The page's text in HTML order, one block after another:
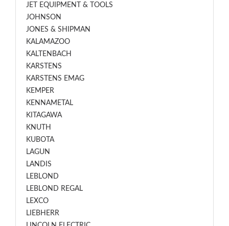
JET EQUIPMENT & TOOLS
JOHNSON
JONES & SHIPMAN
KALAMAZOO
KALTENBACH
KARSTENS
KARSTENS EMAG
KEMPER
KENNAMETAL
KITAGAWA
KNUTH
KUBOTA
LAGUN
LANDIS
LEBLOND
LEBLOND REGAL
LEXCO
LIEBHERR